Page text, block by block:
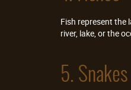
Fish represent the
river, lake, or the
5. Snakes